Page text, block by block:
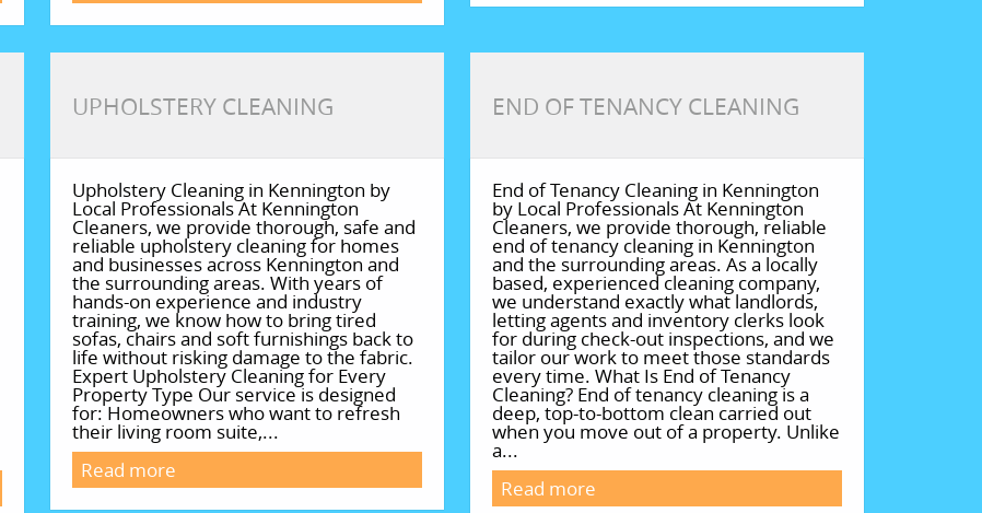
UPHOLSTERY CLEANING
Upholstery Cleaning in Kennington by
Local Professionals At Kennington
Cleaners, we provide thorough, safe and
reliable upholstery cleaning for homes
and businesses across Kennington and
the surrounding areas. With years of
hands-on experience and industry
training, we know how to bring tired
sofas, chairs and soft furnishings back to
life without risking damage to the fabric.
Expert Upholstery Cleaning for Every
Property Type Our service is designed
for: Homeowners who want to refresh
their living room suite,...
Read more
END OF TENANCY CLEANING
End of Tenancy Cleaning in Kennington
by Local Professionals At Kennington
Cleaners, we provide thorough, reliable
end of tenancy cleaning in Kennington
and the surrounding areas. As a locally
based, experienced cleaning company,
we understand exactly what landlords,
letting agents and inventory clerks look
for during check-out inspections, and we
tailor our work to meet those standards
every time. What Is End of Tenancy
Cleaning? End of tenancy cleaning is a
deep, top-to-bottom clean carried out
when you move out of a property. Unlike
a...
Read more